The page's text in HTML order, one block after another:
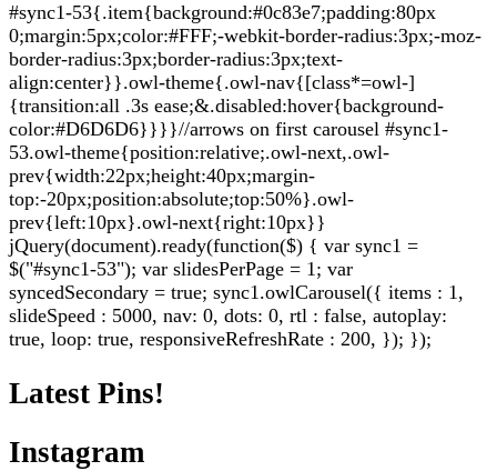
#sync1-53{.item{background:#0c83e7;padding:80px
0;margin:5px;color:#FFF;-webkit-border-radius:3px;-moz-
border-radius:3px;border-radius:3px;text-
align:center}}.owl-theme{.owl-nav{[class*=owl-]
{transition:all .3s ease;&.disabled:hover{background-
color:#D6D6D6}}}}//arrows on first carousel #sync1-
53.owl-theme{position:relative;.owl-next,.owl-
prev{width:22px;height:40px;margin-
top:-20px;position:absolute;top:50%}.owl-
prev{left:10px}.owl-next{right:10px}}
jQuery(document).ready(function($) { var sync1 =
$("#sync1-53"); var slidesPerPage = 1; var
syncedSecondary = true; sync1.owlCarousel({ items : 1,
slideSpeed : 5000, nav: 0, dots: 0, rtl : false, autoplay:
true, loop: true, responsiveRefreshRate : 200, }); });
Latest Pins!
Instagram